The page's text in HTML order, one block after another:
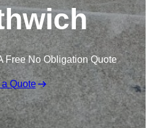
Free No Obligation Quote
Quote